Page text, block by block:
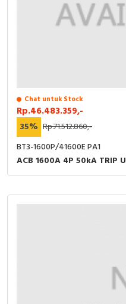
Chat untuk Stock
Rp.46.483.359,-
35% Rp.71.512.860,-
BT3-1600P/41600E PA1
ACB 1600A 4P 50kA TRIP